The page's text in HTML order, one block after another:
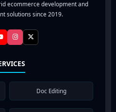
ecommerce development and
solutions since 2019.
Doc Editing